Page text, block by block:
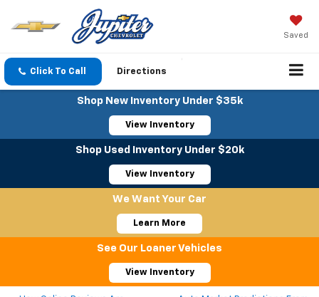
Saved
Click To Call Directions
Shop New Inventory Under $35k
View Inventory
Shop Used Inventory Under $20k
View Inventory
We Want Your Car
Learn More
See Our Loaner Vehicles
View Inventory